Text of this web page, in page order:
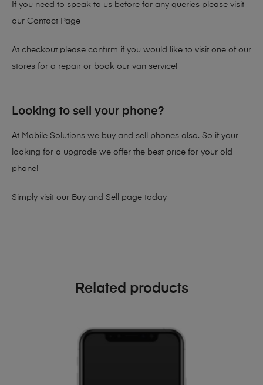
If you need to speak to us before for any queries please visit
our Contact Page
At checkout please confirm if you would like to visit one of our
stores for a repair or book our van service!
Looking to sell your phone?
At Mobile Solutions we buy and sell phones also. So if your
looking for a upgrade we offer the best price for your old
phone!
Simply visit our Buy and Sell page today
Related products